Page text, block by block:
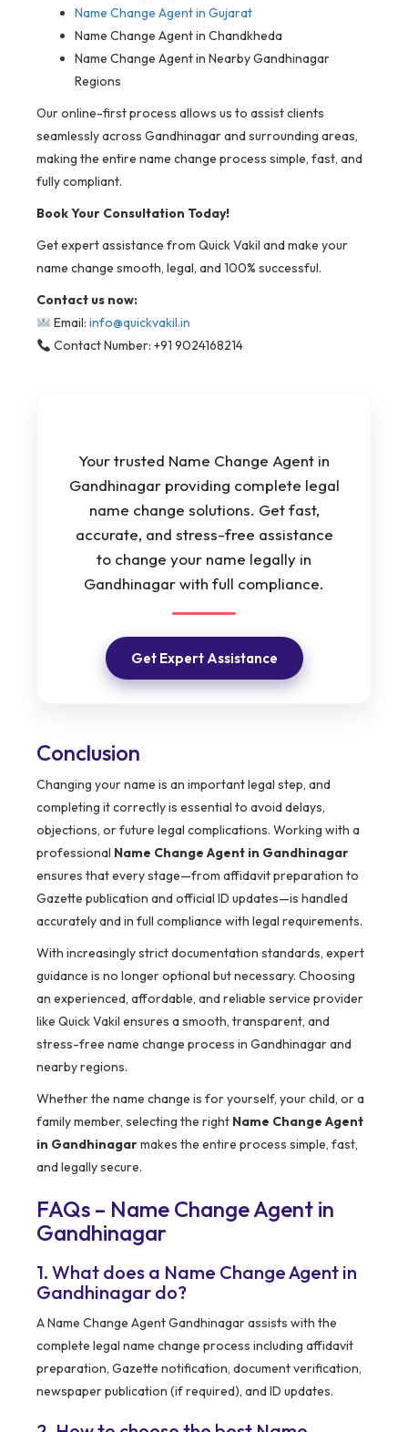
Name Change Agent in Gujarat
Name Change Agent in Chandkheda
Name Change Agent in Nearby Gandhinagar
Regions
Our online-first process allows us to assist clients
seamlessly across Gandhinagar and surrounding areas,
making the entire name change process simple, fast, and
fully compliant.
Book Your Consultation Today!
Get expert assistance from Quick Vakil and make your
name change smooth, legal, and 100% successful.
Contact us now:
Email: info@quickvakil.in
Contact Number: +91 9024168214
Your trusted Name Change Agent in
Gandhinagar providing complete legal
name change solutions. Get fast,
accurate, and stress-free assistance
to change your name legally in
Gandhinagar with full compliance.
Get Expert Assistance
Conclusion
Changing your name is an important legal step, and
completing it correctly is essential to avoid delays,
objections, or future legal complications. Working with a
professional Name Change Agent in Gandhinagar
ensures that every stage—from affidavit preparation to
Gazette publication and official ID updates—is handled
accurately and in full compliance with legal requirements.
With increasingly strict documentation standards, expert
guidance is no longer optional but necessary. Choosing
an experienced, affordable, and reliable service provider
like Quick Vakil ensures a smooth, transparent, and
stress-free name change process in Gandhinagar and
nearby regions.
Whether the name change is for yourself, your child, or a
family member, selecting the right Name Change Agent
in Gandhinagarmakes the entire process simple, fast,
and legally secure.
FAQs – Name Change Agent in
Gandhinagar
1. What does a Name Change Agent in
Gandhinagar do?
A Name Change Agent Gandhinagar assists with the
complete legal name change process including affidavit
preparation, Gazette notification, document verification,
newspaper publication (if required), and ID updates.